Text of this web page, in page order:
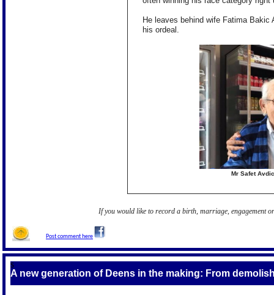
He leaves behind wife Fatima
his ordeal.
Mr Safet
If you would like to record a birth, marriage, engagement
Post comment here
S
A new generation of Deens in the making: From